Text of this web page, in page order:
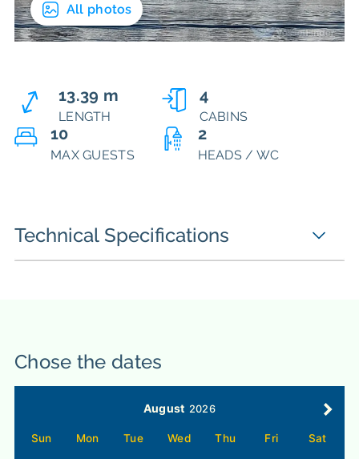
All photos
13.39 m
LENGTH
4
CABINS
10
MAX GUESTS
2
HEADS / WC
Technical Specifications
Chose the dates
August 2026
Sun Mon Tue Wed Thu Fri Sat